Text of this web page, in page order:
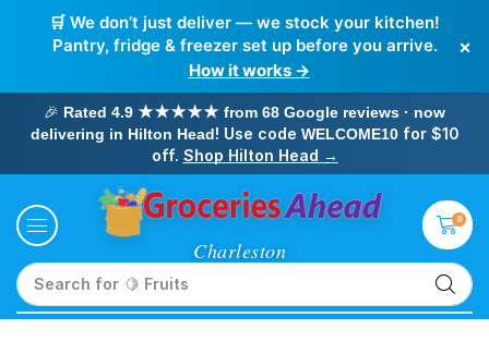
🛒 We don’t just deliver — we stock your kitchen!
Pantry, fridge & freezer set up before you arrive.
How it works →
×
🎉 Rated 4.9 ★★★★★ from 68 Google reviews · now
delivering in Hilton Head! Use code WELCOME10for $10
off. Shop Hilton Head →
Search for 🥛 Milk
0